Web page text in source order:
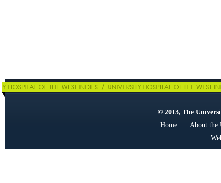
© 2013, The
Home| About the